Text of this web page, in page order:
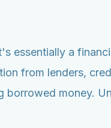
essentially a
from lenders,
money.